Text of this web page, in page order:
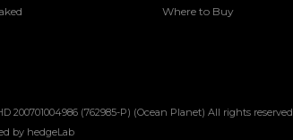
Where to Buy
200701004986 (762985-P) (Ocean Planet) All rights reserved.
by hedgeLab